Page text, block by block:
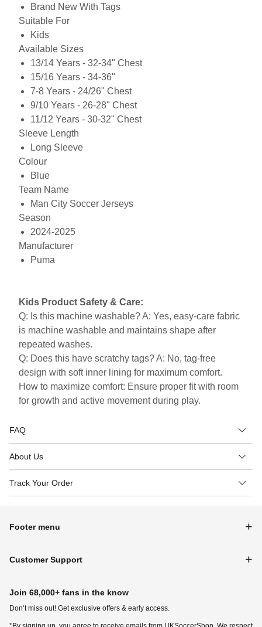
Brand New With Tags
Suitable For
Kids
Available Sizes
13/14 Years - 32-34" Chest
15/16 Years - 34-36"
7-8 Years - 24/26" Chest
9/10 Years - 26-28" Chest
11/12 Years - 30-32" Chest
Sleeve Length
Long Sleeve
Colour
Blue
Team Name
Man City Soccer Jerseys
Season
2024-2025
Manufacturer
Puma
Kids Product Safety & Care:
Q: Is this machine washable? A: Yes, easy-care fabric
is machine washable and maintains shape after
repeated washes.
Q: Does this have scratchy tags? A: No, tag-free
design with soft inner lining for maximum comfort.
How to maximize comfort: Ensure proper fit with room
for growth and active movement during play.
FAQ
About Us
Track Your Order
Footer menu
Customer Support
Join 68,000+ fans in the know
Don‘t miss out! Get exclusive offers & early access.